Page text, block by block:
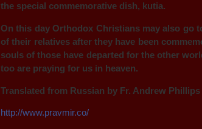
the special commemorative dish, kutia.
On this day Orthodox Christians may also go
of their relatives after they have been
souls of those have departed for the other
too are praying for us in heaven.
Translated from Russian by Fr. Andrew Phillips
http://www.pravmir.co/